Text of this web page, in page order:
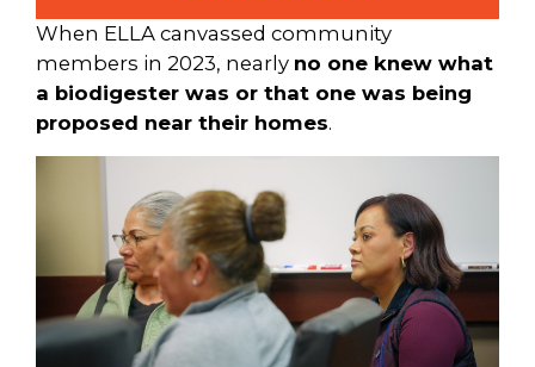
When ELLA canvassed community
members in 2023, nearly no one knew what
a biodigester was or that one was being
proposed near their homes.